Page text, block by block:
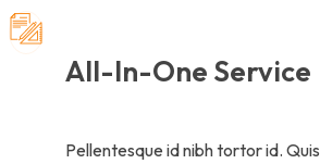
All-In-One Service
Pellentesque id nibh tortor id. Quis